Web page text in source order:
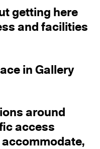
getting here
and facilities
in Gallery
around
access